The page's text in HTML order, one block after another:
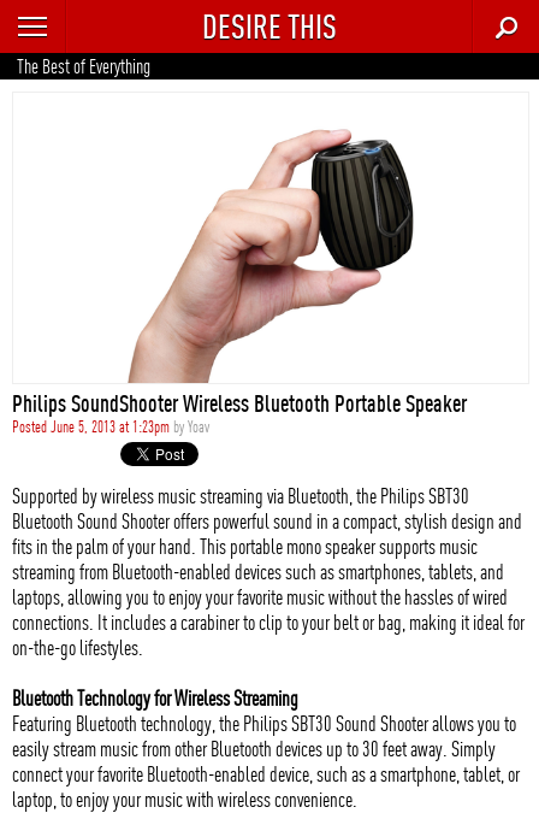
RECENT
TRENDING
STYLE
DESIRE THIS
The Best of Everything
Philips SoundShooter Wireless Bluetooth Portable Speaker
Posted June 5, 2013 at 1:23pm byYoav
Supported by wireless music streaming via Bluetooth, the Philips SBT30
Bluetooth Sound Shooter offers powerful sound in a compact, stylish design and
fits in the palm of your hand. This portable mono speaker supports music
streaming from Bluetooth-enabled devices such as smartphones, tablets, and
laptops, allowing you to enjoy your favorite music without the hassles of wired
connections. It includes a carabiner to clip to your belt or bag, making it ideal for
on-the-go lifestyles.
Bluetooth Technology for Wireless Streaming
Featuring Bluetooth technology, the Philips SBT30 Sound Shooter allows you to
easily stream music from other Bluetooth devices up to 30 feet away. Simply
connect your favorite Bluetooth-enabled device, such as a smartphone, tablet, or
laptop, to enjoy your music with wireless convenience.